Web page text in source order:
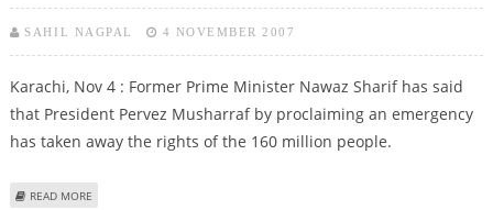
SAHIL NAGPAL 4 NOVEMBER 2007
Karachi, Nov 4 : Former Prime Minister Nawaz Sharif has said
that President Pervez Musharraf by proclaiming an emergency
has taken away the rights of the 160 million people.
READ MORE